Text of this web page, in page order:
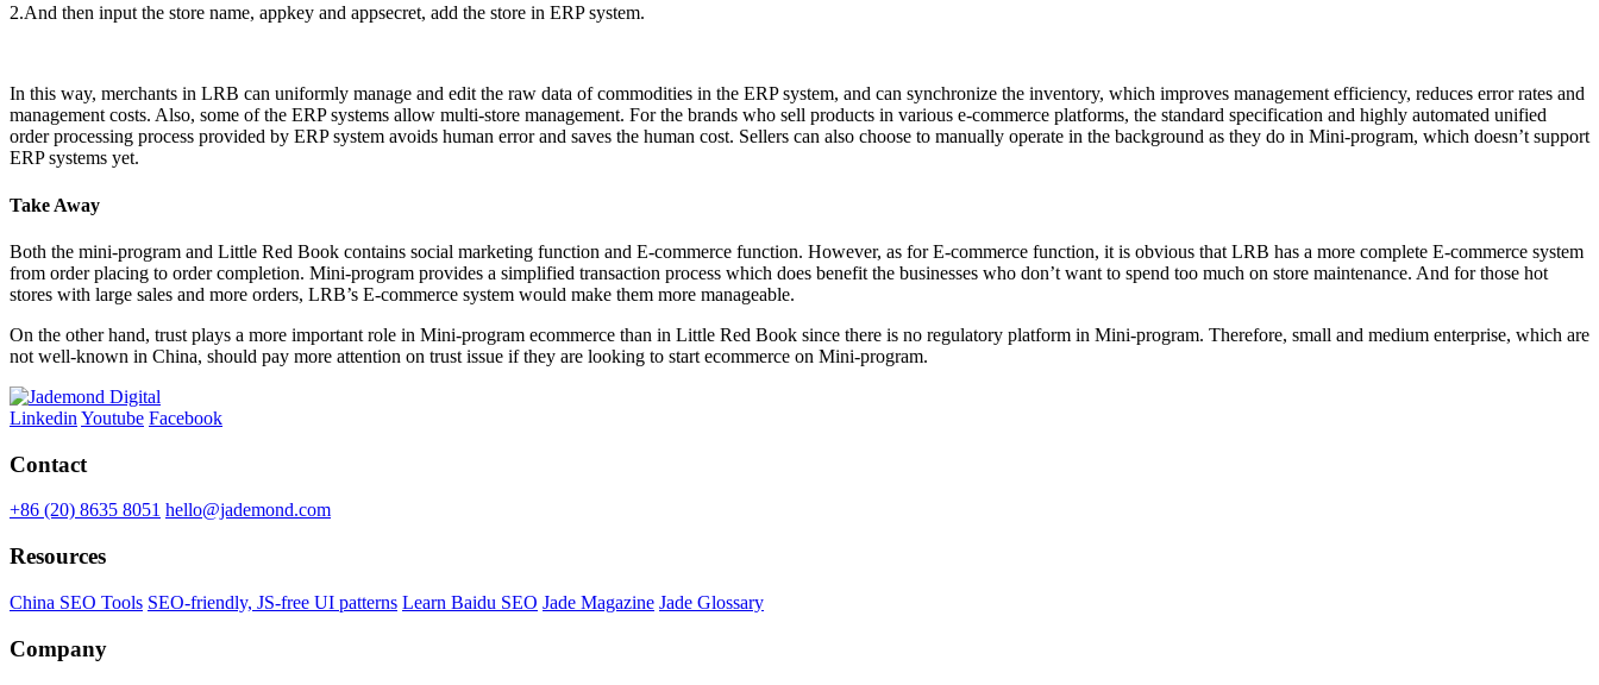
2.And then input the store name, appkey and appsecret, add the store in ERP system.
In this way, merchants in LRB can uniformly manage and edit the raw data of commodities in the ERP system, and can synchronize the inventory, which improves management efficiency, reduces error rates and
management costs. Also, some of the ERP systems allow multi-store management. For the brands who sell products in various e-commerce platforms, the standard specification and highly automated unified
order processing process provided by ERP system avoids human error and saves the human cost. Sellers can also choose to manually operate in the background as they do in Mini-program, which doesn’t support
ERP systems yet.
Take Away
Both the mini-program and Little Red Book contains social marketing function and E-commerce function. However, as for E-commerce function, it is obvious that LRB has a more complete E-commerce system
from order placing to order completion. Mini-program provides a simplified transaction process which does benefit the businesses who don’t want to spend too much on store maintenance. And for those hot
stores with large sales and more orders, LRB’s E-commerce system would make them more manageable.
On the other hand, trust plays a more important role in Mini-program ecommerce than in Little Red Book since there is no regulatory platform in Mini-program. Therefore, small and medium enterprise, which are
not well-known in China, should pay more attention on trust issue if they are looking to start ecommerce on Mini-program.
Linkedin Youtube Facebook
Contact
+86 (20) 8635 8051 hello@jademond.com
Resources
China SEO Tools SEO-friendly, JS-free UI patterns Learn Baidu SEO Jade Magazine Jade Glossary
Company